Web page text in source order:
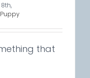
Puppy
that